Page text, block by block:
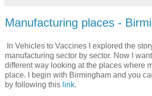
Manufacturing places -
In Vehicles to Vaccines I explored the
manufacturing sector by sector. Now I
different way looking at the places where
place. I begin with Birmingham and you
by following this link.